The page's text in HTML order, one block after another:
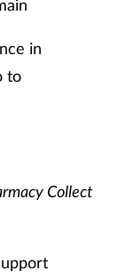
in
to
Collect